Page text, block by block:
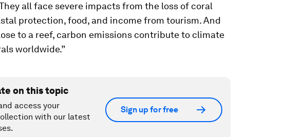
all face severe impacts from the loss of coral
protection, food, and income from tourism. And
to a reef, carbon emissions contribute to climate
worldwide.”
on this topic
access your
with our latest
Sign up for free